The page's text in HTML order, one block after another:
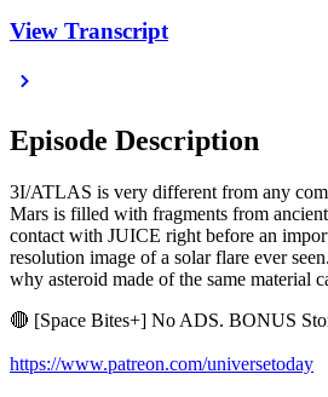
View Transcript
Episode Description
3I/ATLAS is very different from any
Mars is filled with fragments from
contact with JUICE right before an
resolution image of a solar flare ever
why asteroid made of the same material
🔴 [Space Bites+] No ADS. BONUS
https://www.patreon.com/universetoday